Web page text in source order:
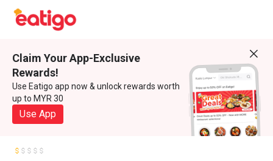
Claim Your App-Exclusive
Rewards!
Use Eatigo app now & unlock rewards worth
up to MYR 30
Use App